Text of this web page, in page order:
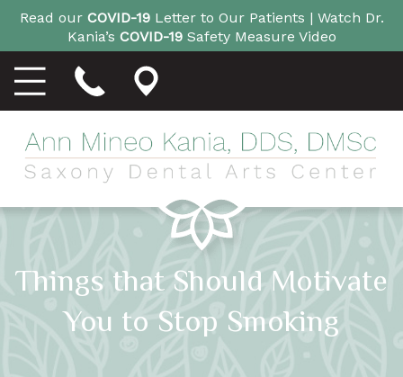
Read our COVID-19Letter to Our Patients | Watch Dr.
Kania’s COVID-19Safety Measure Video
Things that Should Motivate
You to Stop Smoking